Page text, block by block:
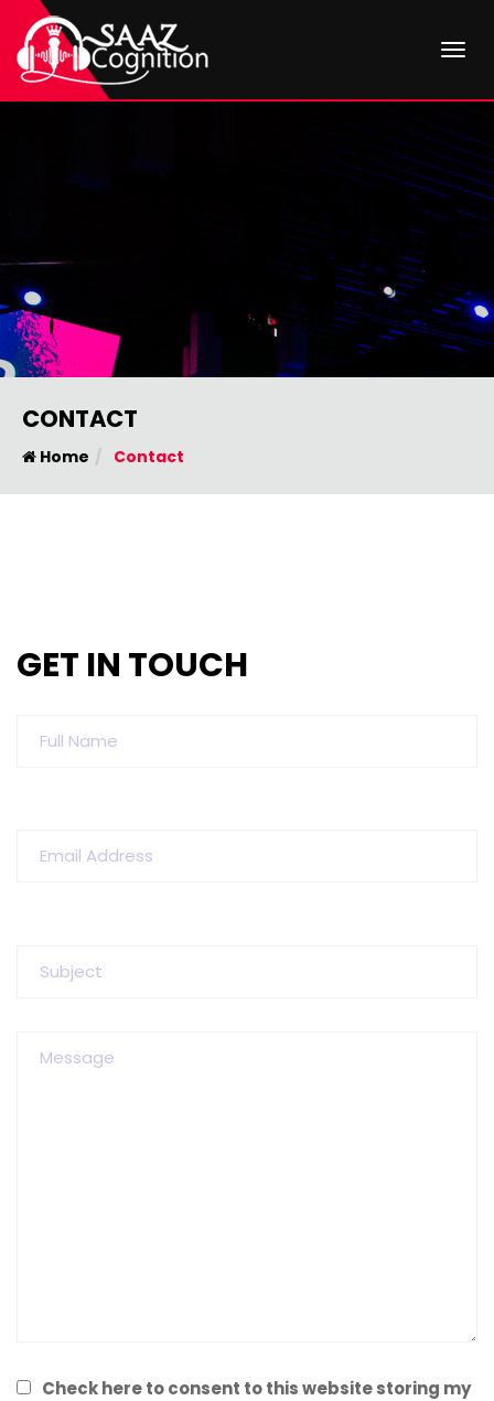
CONTACT
Home Contact
GET IN TOUCH
Check here to consent to this website storing my